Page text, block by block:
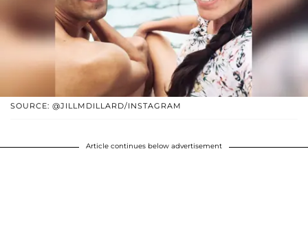
SOURCE: @JILLMDILLARD/INSTAGRAM
Article continues below advertisement